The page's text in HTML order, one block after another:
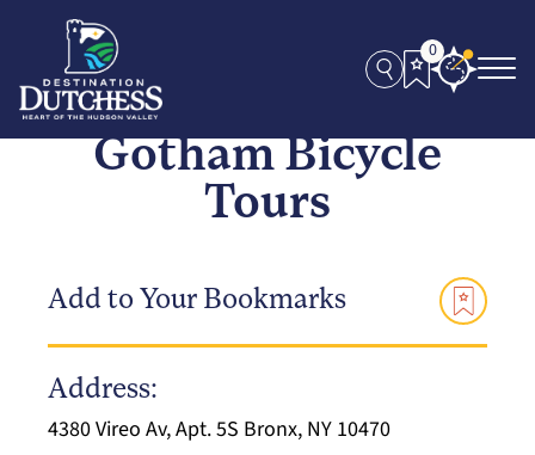
0
Gotham Bicycle
Tours
Add to Your Bookmarks
Address:
4380 Vireo Av, Apt. 5S Bronx, NY 10470